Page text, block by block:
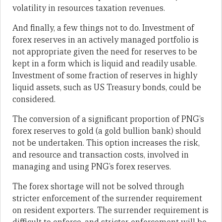
volatility in resources taxation revenues.
And finally, a few things not to do. Investment of
forex reserves in an actively managed portfolio is
not appropriate given the need for reserves to be
kept in a form which is liquid and readily usable.
Investment of some fraction of reserves in highly
liquid assets, such as US Treasury bonds, could be
considered.
The conversion of a significant proportion of PNG’s
forex reserves to gold (a gold bullion bank) should
not be undertaken. This option increases the risk,
and resource and transaction costs, involved in
managing and using PNG’s forex reserves.
The forex shortage will not be solved through
stricter enforcement of the surrender requirement
on resident exporters. The surrender requirement is